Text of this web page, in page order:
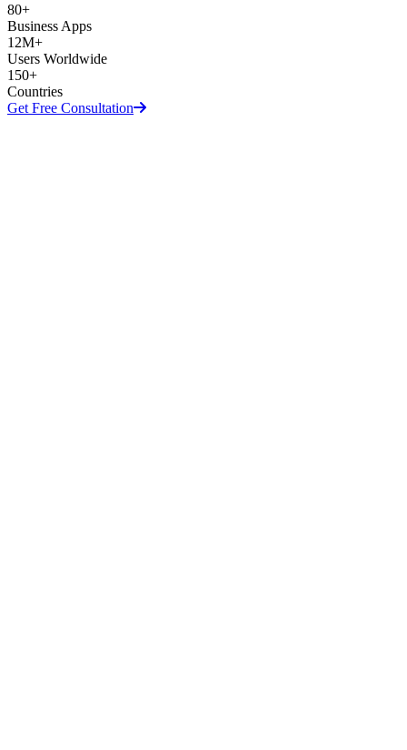
80+
Business Apps
12M+
Users Worldwide
150+
Countries
Get Free Consultation